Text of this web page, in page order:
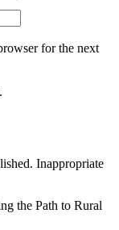
for the next
Inappropriate
the Path to Rural